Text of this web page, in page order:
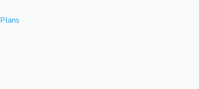
Plans